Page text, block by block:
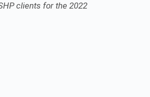
clients for the 2022